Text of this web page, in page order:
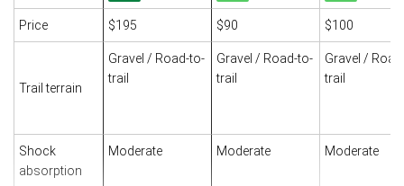
Price $195 $90 $100
Trail terrain
Gravel / Road-to-
trail
Gravel / Road-to-
trail
Gravel /
trail
Shock
absorption
Moderate Moderate Moderate